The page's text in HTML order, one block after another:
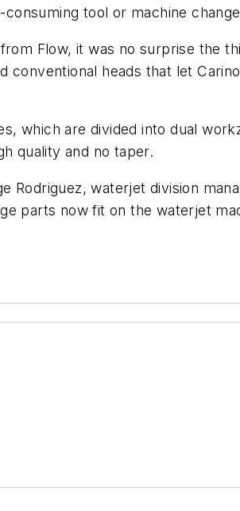
tool or machine
Flow, it was no surprise the
conventional heads that let
which are divided into dual
quality and no taper.
waterjet division
parts now fit on the waterjet